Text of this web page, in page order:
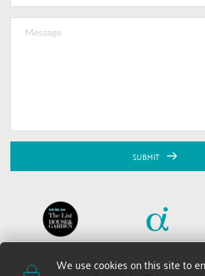
SUBMIT
We use cookies on this site to